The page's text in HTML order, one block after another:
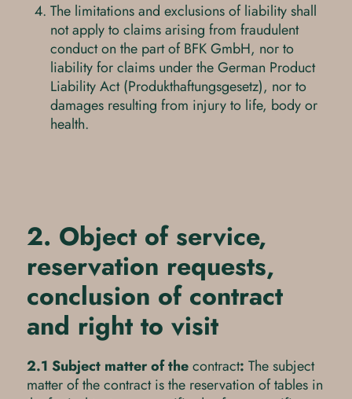
The limitations and exclusions of liability shall
not apply to claims arising from fraudulent
conduct on the part of BFK GmbH, nor to
liability for claims under the German Product
Liability Act (Produkthaftungsgesetz), nor to
damages resulting from injury to life, body or
health.
2. Object of service,
reservation requests,
conclusion of contract
and right to visit
2.1 Subject matter of thecontract: The subject
matter of the contract is the reservation of tables in